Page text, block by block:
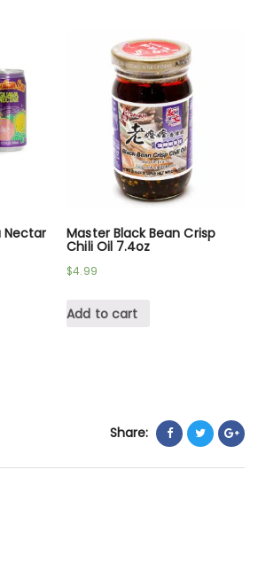
Nectar Master Black Bean Crisp
Chili Oil 7.4oz
$4.99
Add to cart
Share: